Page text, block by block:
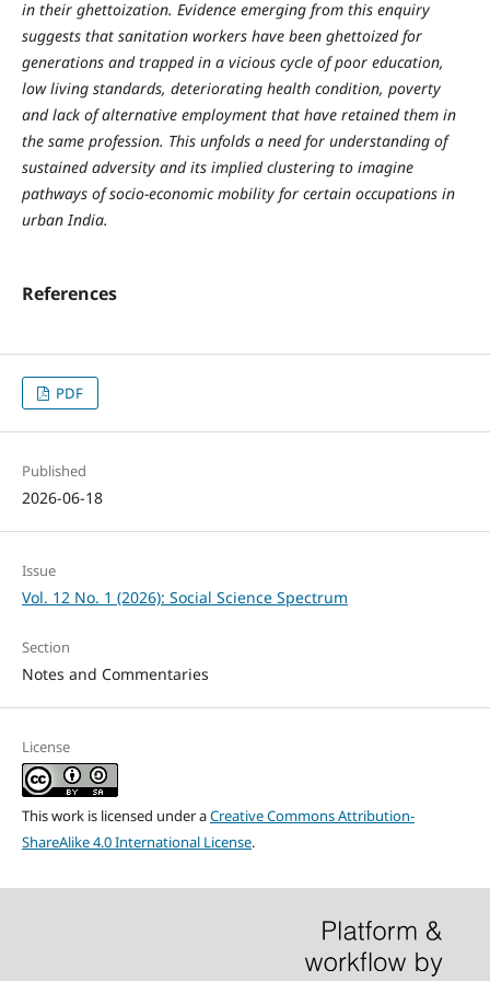
in their ghettoization. Evidence emerging from this enquiry
suggests that sanitation workers have been ghettoized for
generations and trapped in a vicious cycle of poor education,
low living standards, deteriorating health condition, poverty
and lack of alternative employment that have retained them in
the same profession. This unfolds a need for understanding of
sustained adversity and its implied clustering to imagine
pathways of socio-economic mobility for certain occupations in
urban India.
References
PDF
Published
2026-06-18
Issue
Vol. 12 No. 1 (2026): Social Science Spectrum
Section
Notes and Commentaries
License
This work is licensed under aCreative Commons Attribution-
ShareAlike 4.0 International License.